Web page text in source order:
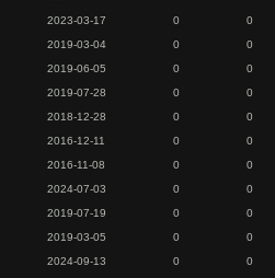
2023-03-17 0
0
2019-03-04 0
0
2019-06-05 0
0
2019-07-28 0
0
2018-12-28 0
0
2016-12-11 0
0
2016-11-08 0
0
2024-07-03 0
0
2019-07-19 0
0
2019-03-05 0
0
2024-09-13 0
0